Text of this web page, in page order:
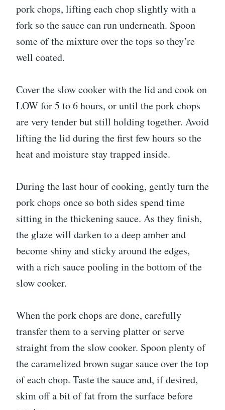
pork chops, lifting each chop slightly with a
fork so the sauce can run underneath. Spoon
some of the mixture over the tops so they’re
well coated.
Cover the slow cooker with the lid and cook on
LOW for 5 to 6 hours, or until the pork chops
are very tender but still holding together. Avoid
lifting the lid during the first few hours so the
heat and moisture stay trapped inside.
During the last hour of cooking, gently turn the
pork chops once so both sides spend time
sitting in the thickening sauce. As they finish,
the glaze will darken to a deep amber and
become shiny and sticky around the edges,
with a rich sauce pooling in the bottom of the
slow cooker.
When the pork chops are done, carefully
transfer them to a serving platter or serve
straight from the slow cooker. Spoon plenty of
the caramelized brown sugar sauce over the top
of each chop. Taste the sauce and, if desired,
skim off a bit of fat from the surface before